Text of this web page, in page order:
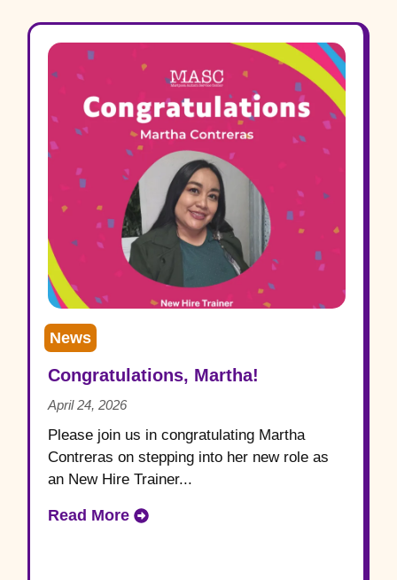
News
Congratulations, Martha!
April 24, 2026
Please join us in congratulating Martha
Contreras on stepping into her new role as
an New Hire Trainer...
Read More